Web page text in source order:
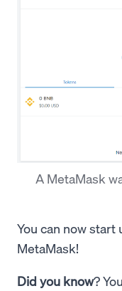
A MetaMask
You can now start
MetaMask!
Did you know?